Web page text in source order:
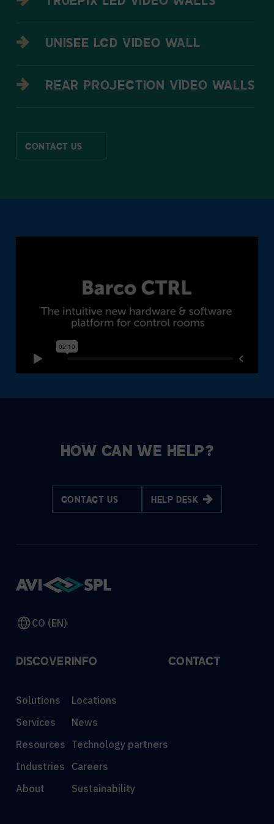
CONTACT US
UNISEE LCD VIDEO WALL
REAR PROJECTION VIDEO WALLS
HOW CAN WE HELP?
CONTACT US HELP DESK
CO (EN)
DISCOVER
Solutions
Services
Resources
Industries
About
INFO
Locations
News
Technology partners
Careers
Sustainability
CONTACT